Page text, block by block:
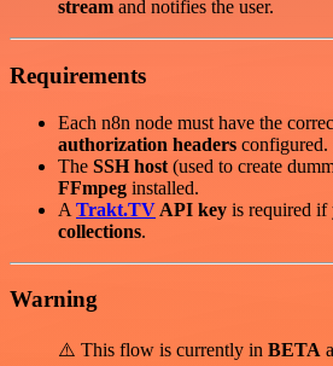
stream and notifies the user.
Requirements
Each n8n node must have the
authorization headers configured.
The SSH host (used to create
FFmpeg installed.
A Trakt.TV API key is required if
collections.
Warning
⚠️ This flow is currently in BETA